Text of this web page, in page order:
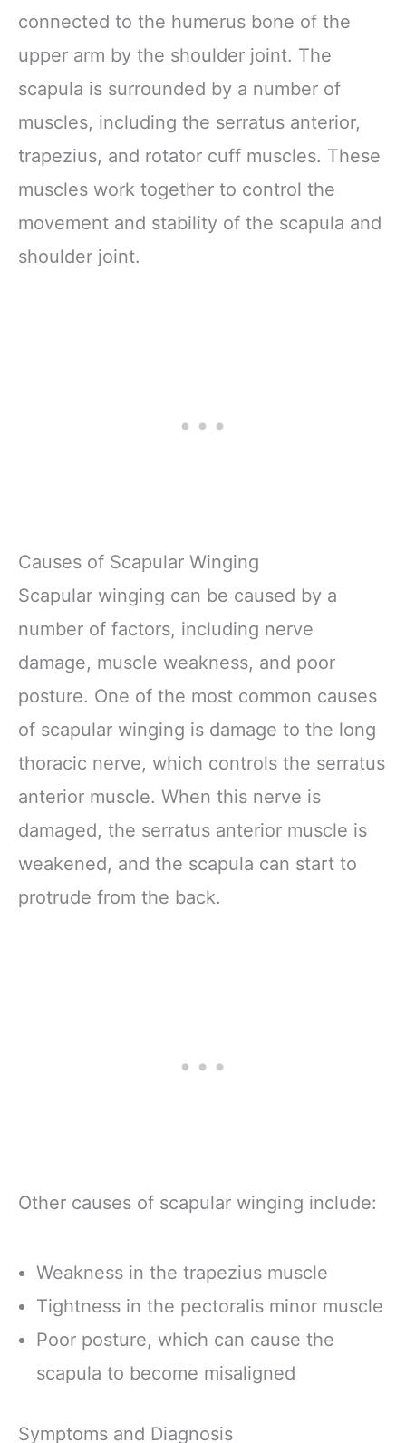
connected to the humerus bone of the
upper arm by the shoulder joint. The
scapula is surrounded by a number of
muscles, including the serratus anterior,
trapezius, and rotator cuff muscles. These
muscles work together to control the
movement and stability of the scapula and
shoulder joint.
Causes of Scapular Winging
Scapular winging can be caused by a
number of factors, including nerve
damage, muscle weakness, and poor
posture. One of the most common causes
of scapular winging is damage to the long
thoracic nerve, which controls the serratus
anterior muscle. When this nerve is
damaged, the serratus anterior muscle is
weakened, and the scapula can start to
protrude from the back.
Other causes of scapular winging include:
Weakness in the trapezius muscle
Tightness in the pectoralis minor muscle
Poor posture, which can cause the
scapula to become misaligned
Symptoms and Diagnosis